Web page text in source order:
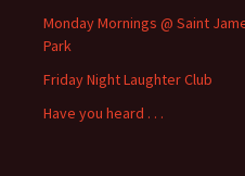
Monday Mornings @ Saint
Park
Friday Night Laughter Club
Have you heard . . .